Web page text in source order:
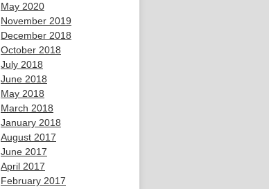
May 2020
November 2019
December 2018
October 2018
July 2018
June 2018
May 2018
March 2018
January 2018
August 2017
June 2017
April 2017
February 2017